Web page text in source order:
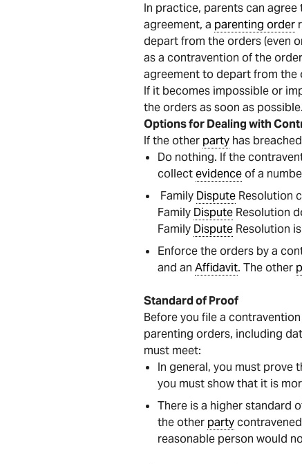
In practice, parents can
agreement, a parenting order
depart from the orders (even
as a contravention of the
agreement to depart from the
If it becomes impossible or
the orders as soon as possible.
Options for Dealing with
If the other party has
Do nothing. If the
collectevidenceof a
Family Dispute Resolution
Family Dispute Resolution
Family Dispute Resolution
Enforce the orders by a
and an Affidavit. The other
Standard of Proof
Before you file a
parenting orders, including
must meet:
In general, you must prove
you must show that it is
There is a higher standard
the other party
reasonable person would